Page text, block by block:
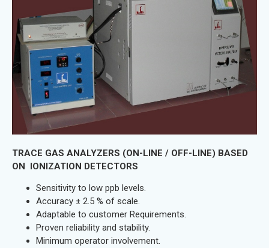
TRACE GAS ANALYZERS (ON-LINE / OFF-LINE) BASED
ON IONIZATION DETECTORS
Sensitivity to low ppb levels.
Accuracy ± 2.5 % of scale.
Adaptable to customer Requirements.
Proven reliability and stability.
Minimum operator involvement.